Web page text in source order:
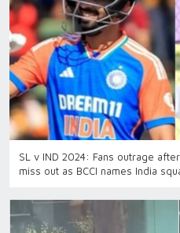
SL v IND 2024: Fans outrage
miss out as BCCI names India